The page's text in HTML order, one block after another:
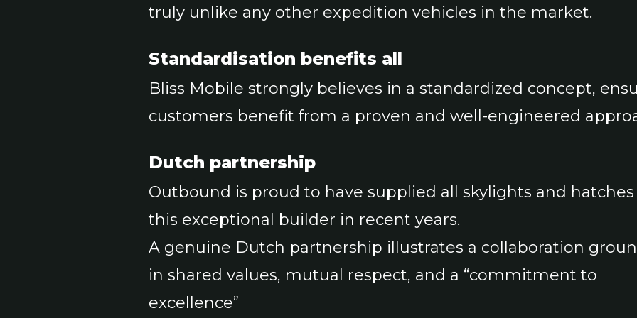
truly unlike any other expedition vehicles in the market.
Standardisation benefits all
Bliss Mobile strongly believes in a standardized concept,
customers benefit from a proven and well-engineered
Dutch partnership
Outbound is proud to have supplied all skylights and
this exceptional builder in recent years.
A genuine Dutch partnership illustrates a collaboration
in shared values, mutual respect, and a “commitment to
excellence”